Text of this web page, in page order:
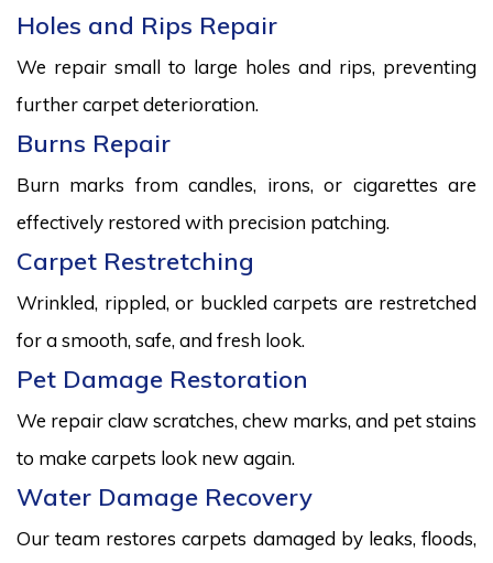
Holes and Rips Repair
We repair small to large holes and rips, preventing
further carpet deterioration.
Burns Repair
Burn marks from candles, irons, or cigarettes are
effectively restored with precision patching.
Carpet Restretching
Wrinkled, rippled, or buckled carpets are restretched
for a smooth, safe, and fresh look.
Pet Damage Restoration
We repair claw scratches, chew marks, and pet stains
to make carpets look new again.
Water Damage Recovery
Our team restores carpets damaged by leaks, floods,